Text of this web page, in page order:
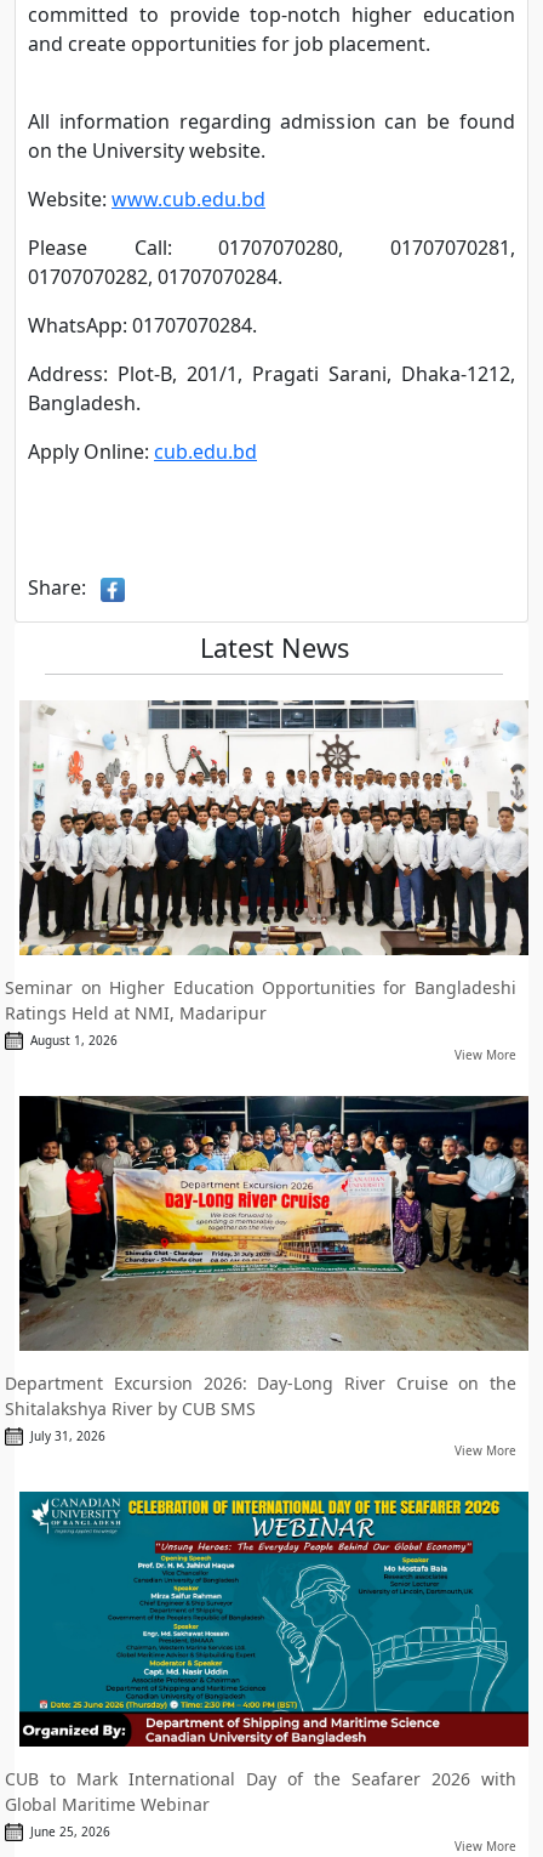
committed to provide top-notch higher education
and create opportunities for job placement.
All information regarding admission can be found
on the University website.
Website: www.cub.edu.bd
Please Call: 01707070280, 01707070281,
01707070282, 01707070284.
WhatsApp: 01707070284.
Address: Plot-B, 201/1, Pragati Sarani, Dhaka-1212,
Bangladesh.
Apply Online: cub.edu.bd
Share:
Latest News
Seminar on Higher Education Opportunities for Bangladeshi
Ratings Held at NMI, Madaripur
August 1, 2026
View More
Department Excursion 2026: Day-Long River Cruise on the
Shitalakshya River by CUB SMS
July 31, 2026
View More
CUB to Mark International Day of the Seafarer 2026 with
Global Maritime Webinar
June 25, 2026
View More